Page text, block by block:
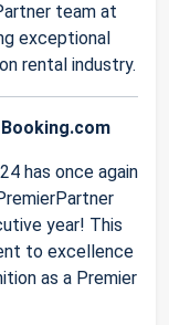
team at
exceptional
rental industry.
has once again
year! This
to excellence
as a Premier